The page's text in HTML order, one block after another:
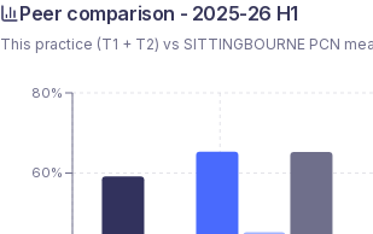
Peer comparison - 2025-26 H1
This practice (T1 + T2) vs SITTINGBOURNE PCN
60%
80%